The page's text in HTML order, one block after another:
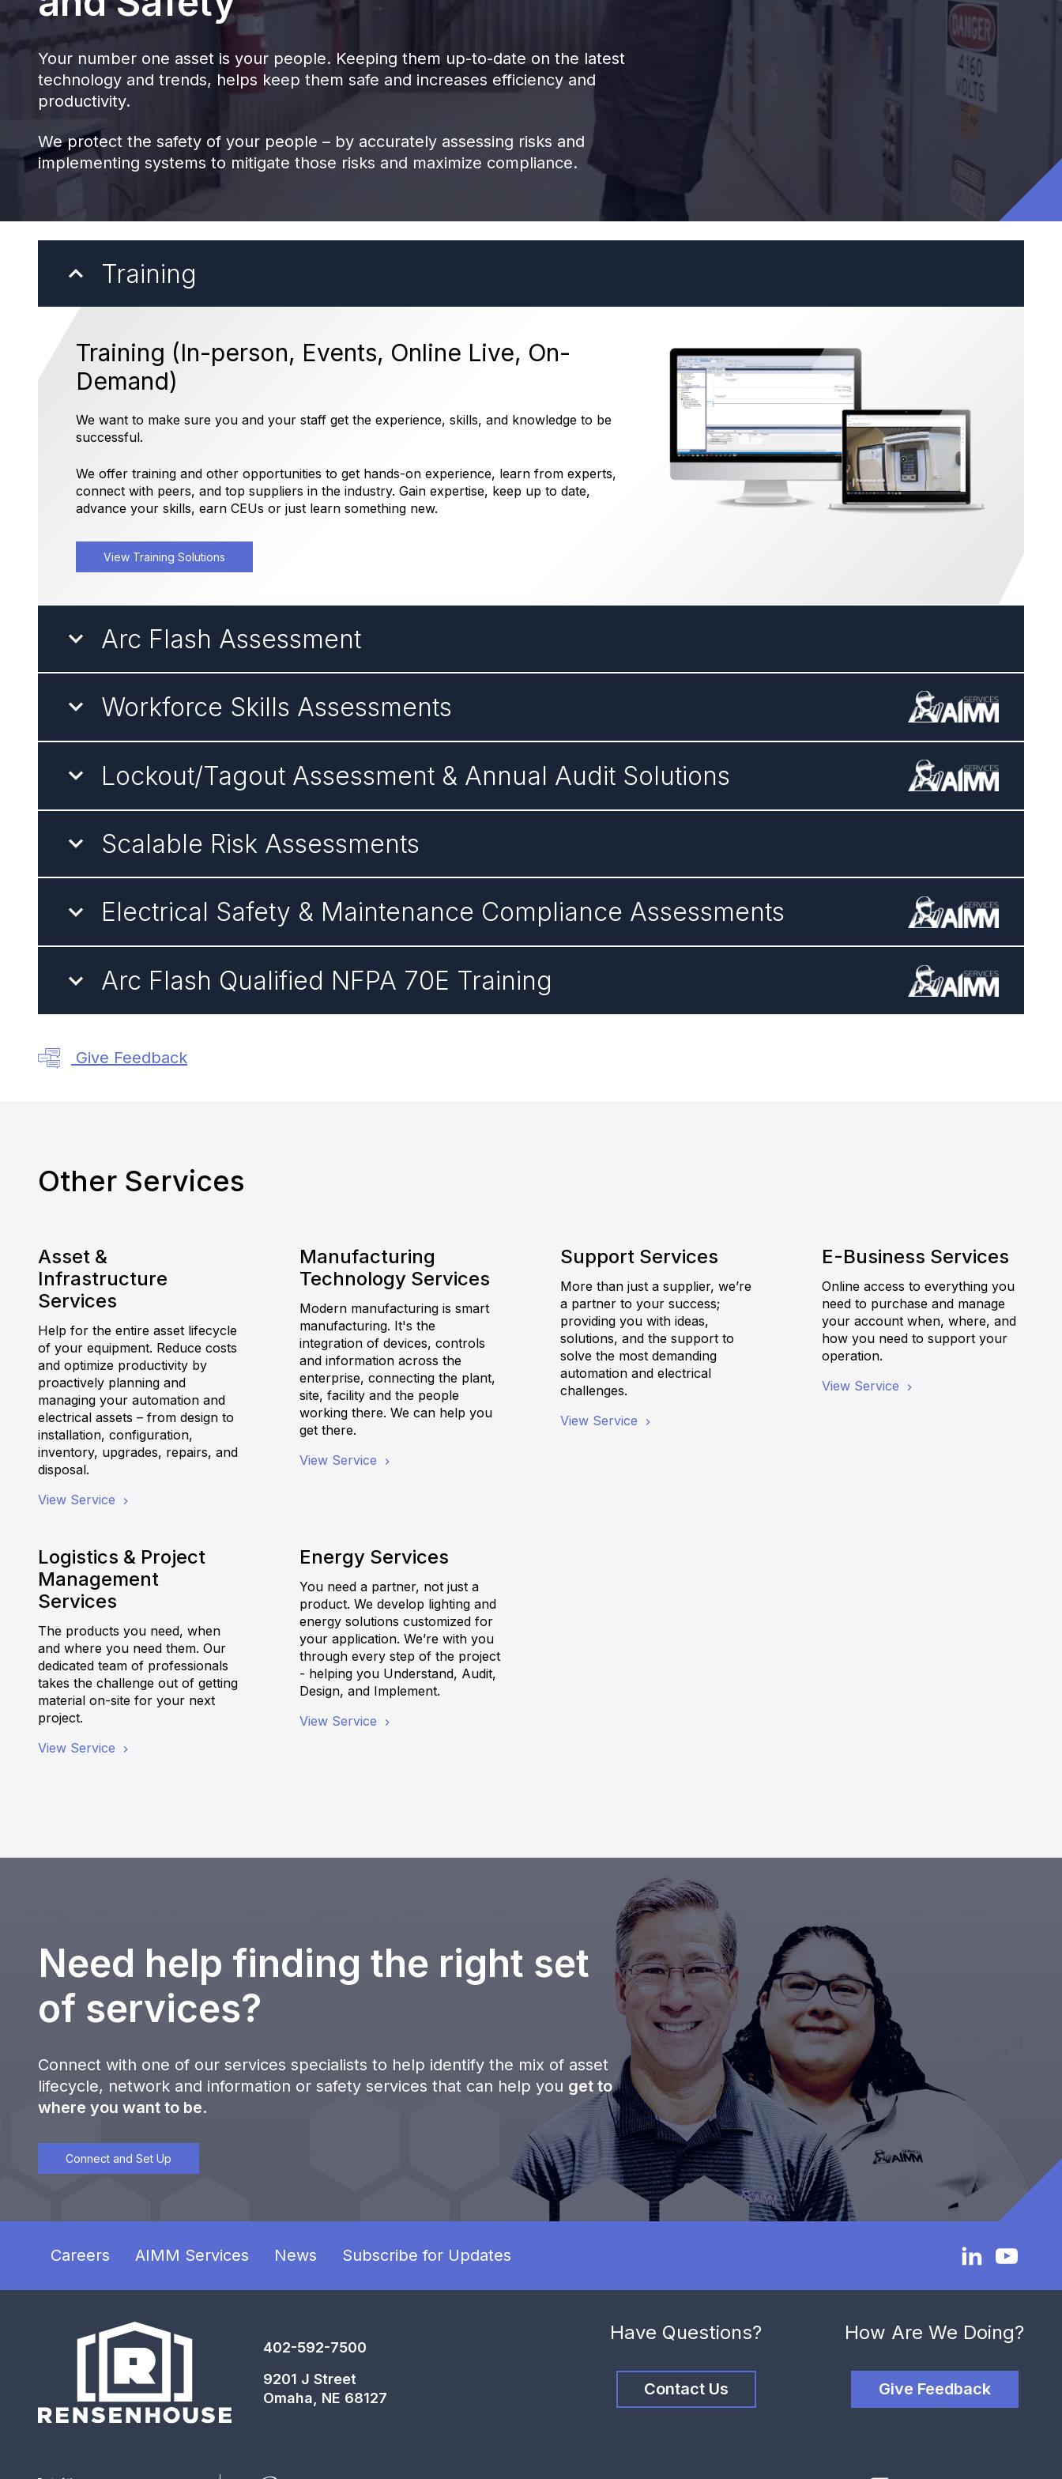
Your number one asset is your people. Keeping them up-to-date on the latest
technology and trends, helps keep them safe and increases efficiency and
productivity.
We protect the safety of your people – by accurately assessing risks and
implementing systems to mitigate those risks and maximize compliance.
Training
Training (In-person, Events, Online Live, On-
Demand)
We want to make sure you and your staff get the experience, skills, and knowledge to be
successful.
We offer training and other opportunities to get hands-on experience, learn from experts,
connect with peers, and top suppliers in the industry. Gain expertise, keep up to date,
advance your skills, earn CEUs or just learn something new.
View Training Solutions
Arc Flash Assessment
Workforce Skills Assessments
Lockout/Tagout Assessment & Annual Audit Solutions
Scalable Risk Assessments
Electrical Safety & Maintenance Compliance Assessments
Arc Flash Qualified NFPA 70E Training
Give Feedback
Other Services
Asset &
Infrastructure
Services
Help for the entire asset lifecycle
of your equipment. Reduce costs
and optimize productivity by
proactively planning and
managing your automation and
electrical assets – from design to
installation, configuration,
inventory, upgrades, repairs, and
disposal.
View Service
Manufacturing
Technology Services
Modern manufacturing is smart
manufacturing. It's the
integration of devices, controls
and information across the
enterprise, connecting the plant,
site, facility and the people
working there. We can help you
get there.
View Service
Support Services
More than just a supplier, we’re
a partner to your success;
providing you with ideas,
solutions, and the support to
solve the most demanding
automation and electrical
challenges.
View Service
E-Business Services
Online access to everything you
need to purchase and manage
your account when, where, and
how you need to support your
operation.
View Service
Logistics & Project
Management
Services
The products you need, when
and where you need them. Our
dedicated team of professionals
takes the challenge out of getting
material on-site for your next
project.
View Service
Energy Services
You need a partner, not just a
product. We develop lighting and
energy solutions customized for
your application. We’re with you
through every step of the project
- helping you Understand, Audit,
Design, and Implement.
View Service
Need help finding the right set
of services?
Connect with one of our services specialists to help identify the mix of asset
lifecycle, network and information or safety services that can help you get to
where you want to be.
Connect and Set Up
Careers AIMM Services News Subscribe for Updates
402-592-7500
9201 J Street
Omaha, NE 68127
Have Questions?
Contact Us
How Are We Doing?
Give Feedback